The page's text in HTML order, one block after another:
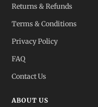
Returns & Refunds
Terms & Conditions
Privacy Policy
FAQ
Contact Us
ABOUT US